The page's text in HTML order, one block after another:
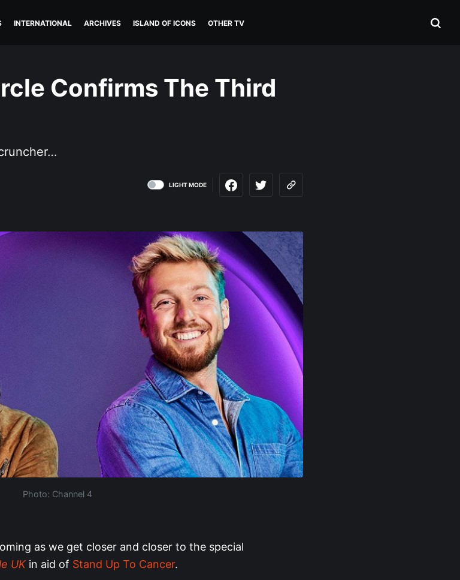
INTERNATIONAL ARCHIVES ISLAND OF ICONS OTHER TV
Confirms The Third
LIGHT MODE
Photo: Channel 4
as we get closer and closer to the special
UKin aid of Stand Up To Cancer.